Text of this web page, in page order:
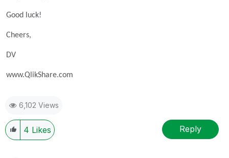
Good luck!
Cheers,
DV
www.QlikShare.com
6,102 Views
4 Likes Reply